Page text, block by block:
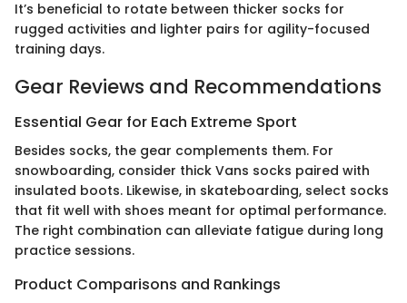
It’s beneficial to rotate between thicker socks for
rugged activities and lighter pairs for agility-focused
training days.
Gear Reviews and Recommendations
Essential Gear for Each Extreme Sport
Besides socks, the gear complements them. For
snowboarding, consider thick Vans socks paired with
insulated boots. Likewise, in skateboarding, select socks
that fit well with shoes meant for optimal performance.
The right combination can alleviate fatigue during long
practice sessions.
Product Comparisons and Rankings